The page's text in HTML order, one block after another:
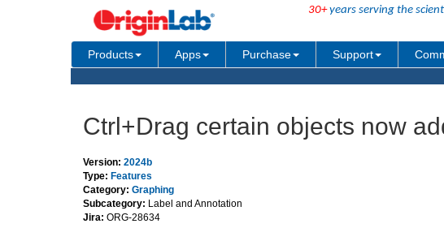
30+years serving the
Products Apps Purchase Support
Ctrl+Drag certain objects now
Version: 2024b
Type: Features
Category: Graphing
Subcategory: Label and Annotation
Jira: ORG-28634